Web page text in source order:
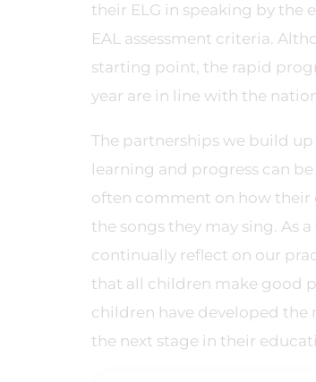
their ELG in speaking by the
EAL assessment criteria.
starting point, the rapid
year are in line with the
The partnerships we build
learning and progress can
often comment on how their
the songs they may sing. As
continually reflect on our
that all children make good
children have developed the
the next stage in their